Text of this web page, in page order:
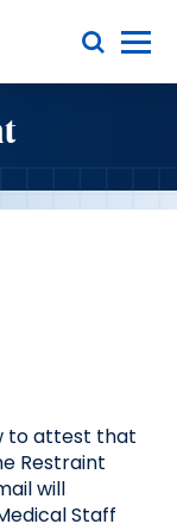
Toggle Menu
to attest that
Restraint
will
Staff